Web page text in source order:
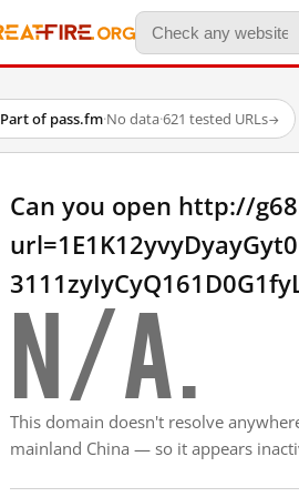
Part of pass.fm·No data·621 tested URLs→
Can you open http://
N/A.
This domain doesn't resolve
mainland China — so it appears